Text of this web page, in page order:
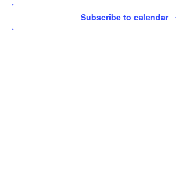
Subscribe to calendar